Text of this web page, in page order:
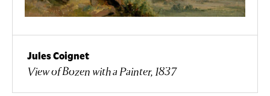
Jules Coignet
View of Bozen with a Painter, 1837